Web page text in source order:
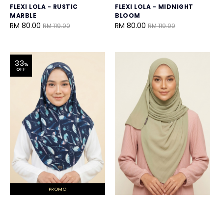
FLEXI LOLA - RUSTIC
MARBLE
RM 80.00 RM 119.00
FLEXI LOLA - MIDNIGHT
BLOOM
RM 80.00 RM 119.00
33%
OFF
PROMO